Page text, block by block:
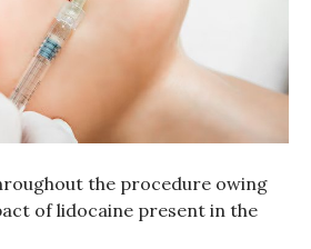
the procedure owing
of lidocaine present in the